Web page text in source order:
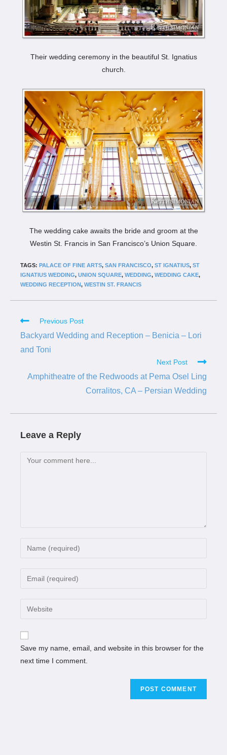
Their wedding ceremony in the beautiful St. Ignatius
church.
The wedding cake awaits the bride and groom at the
Westin St. Francis in San Francisco’s Union Square.
TAGS: PALACE OF FINE ARTS, SAN FRANCISCO, ST IGNATIUS, ST
IGNATIUS WEDDING, UNION SQUARE, WEDDING, WEDDING CAKE,
WEDDING RECEPTION, WESTIN ST. FRANCIS
Previous Post
Backyard Wedding and Reception – Benicia – Lori
and Toni
Next Post
Amphitheatre of the Redwoods at Pema Osel Ling
Corralitos, CA – Persian Wedding
Leave a Reply
Save my name, email, and website in this browser for the
next time I comment.